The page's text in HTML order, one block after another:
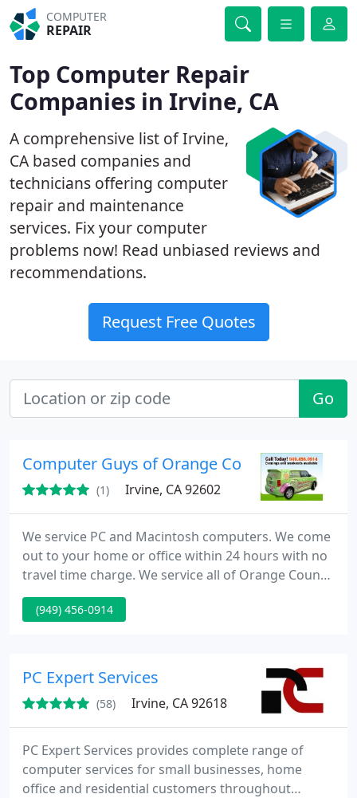
COMPUTER
REPAIR
Top Computer Repair
Companies in Irvine, CA
A comprehensive list of Irvine,
CA based companies and
technicians offering computer
repair and maintenance
services. Fix your computer
problems now! Read unbiased reviews and
recommendations.
Request Free Quotes
Go
Computer Guys of Orange County
(1) Irvine, CA 92602
We service PC and Macintosh computers. We come
out to your home or office within 24 hours with no
travel time charge. We service all of Orange County.
Computer Guys of Orange County are highly
trained certified professionals that come to Your
needs.
(949) 456-0914
PC Expert Services
(58) Irvine, CA 92618
PC Expert Services provides complete range of
computer services for small businesses, home
office and residential customers throughout